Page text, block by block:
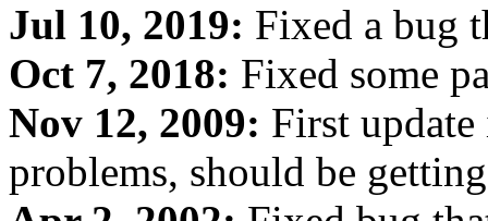
Jul 10, 2019: Fixed a bug
Oct 7, 2018: Fixed some
Nov 12, 2009: First
problems, should be